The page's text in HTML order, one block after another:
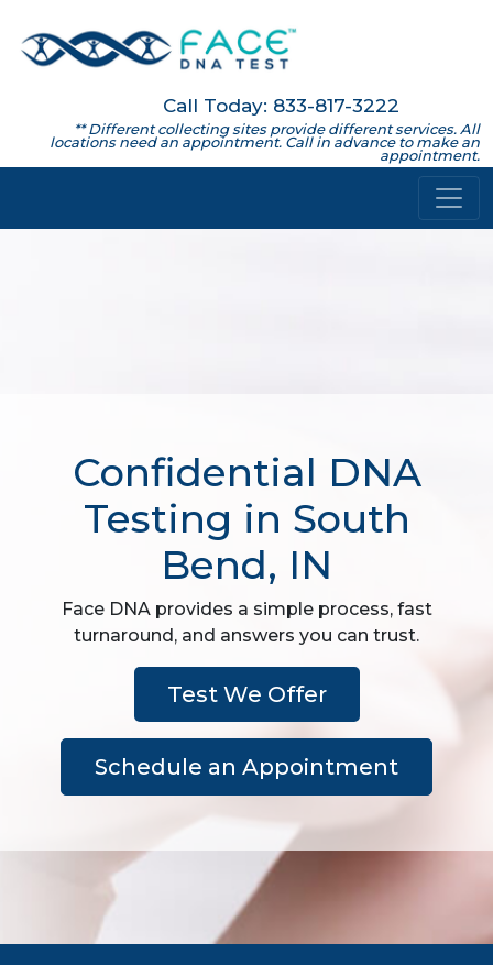
Call Today: 833-817-3222
** Different collecting sites provide different services. All
locations need an appointment. Call in advance to make an
appointment.
Confidential DNA
Testing in South
Bend, IN
Face DNA provides a simple process, fast
turnaround, and answers you can trust.
Test We Offer
Schedule an Appointment